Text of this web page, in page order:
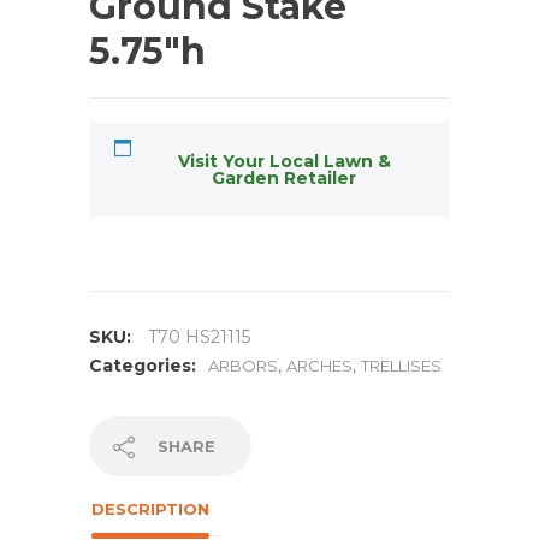
5.75″h
Visit Your Local Lawn &
Garden Retailer
SKU:
T70 HS21115
Categories:
ARBORS, ARCHES, TRELLISES
SHARE
DESCRIPTION